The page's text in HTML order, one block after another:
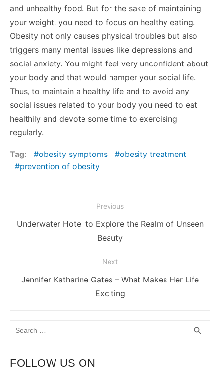
and unhealthy food. But for the sake of maintaining
your weight, you need to focus on healthy eating.
Obesity not only causes physical troubles but also
triggers many mental issues like depressions and
social anxiety. You might feel very unconfident about
your body and that would hamper your social life.
Thus, to maintain a healthy life and to avoid any
social issues related to your body you need to eat
healthily and devote some time to exercising
regularly.
Tag: obesity symptoms
obesity treatment
prevention of obesity
navigation
Previous
Previous
Underwater Hotel to Explore the Realm of Unseen
Beauty
Next
Next
Jennifer Katharine Gates – What Makes Her Life
Exciting
search
FOLLOW US ON